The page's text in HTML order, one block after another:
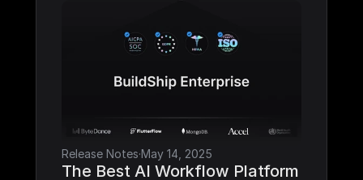
Release Notes·May 14, 2025
The Best AI Workflow Platform